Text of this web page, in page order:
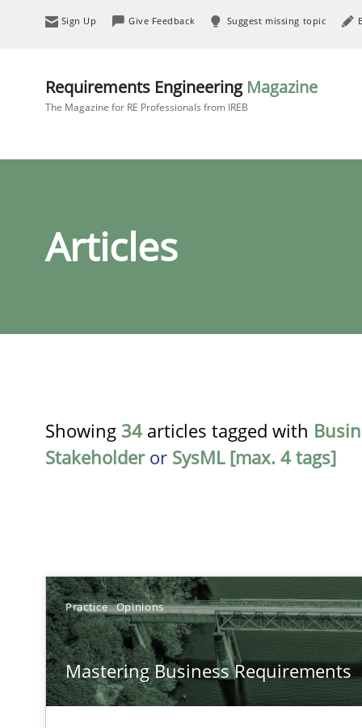
Sign Up Give Feedback Suggest missing topic
Requirements Engineering Magazine
The Magazine for RE Professionals from IREB
Articles
Showing 34 articles tagged with
Stakeholderor SysML [max. 4 tags]
Practice Opinions
Mastering Business Requirements
TITLE
Mastering Business Requirements
Insights for 13 crucial challenges